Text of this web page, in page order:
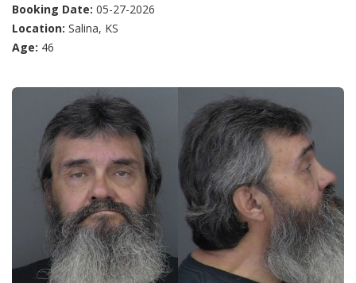
Booking Date: 05-27-2026
Location: Salina, KS
Age: 46